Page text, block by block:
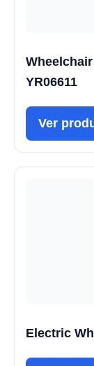
YR06611
Ver
Electric